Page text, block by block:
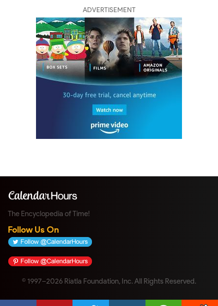
ADVERTISEMENT
The Encyclopedia of Time!
Follow Us On
© 1997–2026 Riatla Foundation, Inc. All Rights Reserved.